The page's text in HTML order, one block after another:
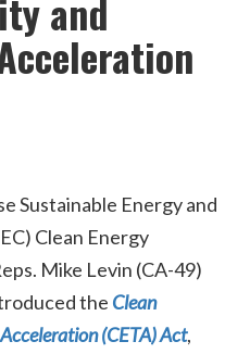
and
Sustainable Energy and
Clean Energy
Mike Levin (CA-49)
the Clean
(CETA) Act,